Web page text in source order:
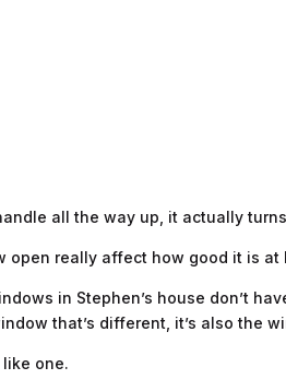
all the way up, it actually
open really affect how good it is
in Stephen’s house don’t
that’s different, it’s also the
one.